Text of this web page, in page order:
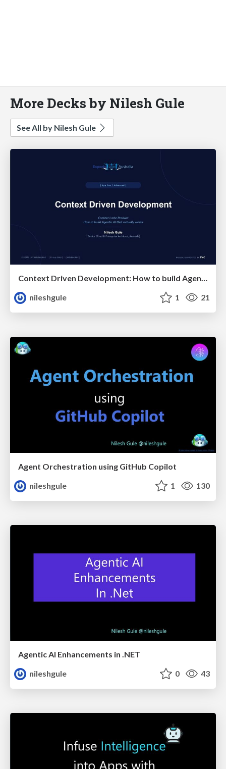
More Decks by Nilesh Gule
See All by Nilesh Gule
Context Driven Development: How to build Agentic AI that actually works
nileshgule
1 21
Agent Orchestration using GitHub Copilot
nileshgule
1 130
Agentic AI Enhancements in .NET
nileshgule
0 43